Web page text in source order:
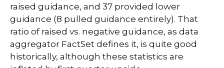
raised guidance, and 37 provided lower
guidance (8 pulled guidance entirely). That
ratio of raised vs. negative guidance, as data
aggregator FactSet defines it, is quite good
historically, although these statistics are